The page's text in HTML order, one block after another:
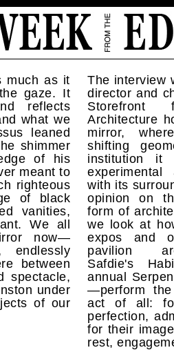
much as it
gaze. It
reflects
what we
leaned
shimmer
of his
meant to
righteous
of black
vanities,
We all
now—
endlessly
between
spectacle,
under
of our
The interview
director and
Architecture
mirror,
shifting
institution it
with its
opinion on
form of
we look at
expos and
pavilion
Safdie's
annual
—perform
act of all:
perfection,
for their
rest,